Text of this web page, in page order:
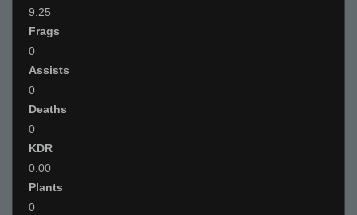
9.25
Frags
0
Assists
0
Deaths
0
KDR
0.00
Plants
0